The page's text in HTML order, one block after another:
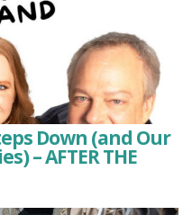
Down (and Our
– AFTER THE